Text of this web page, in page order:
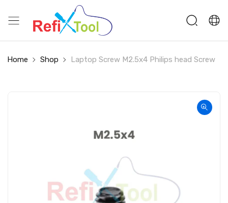
Home Shop Laptop Screw M2.5x4 Philips head Screw